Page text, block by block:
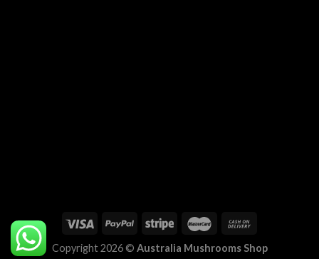
Copyright 2026 © Australia Mushrooms Shop